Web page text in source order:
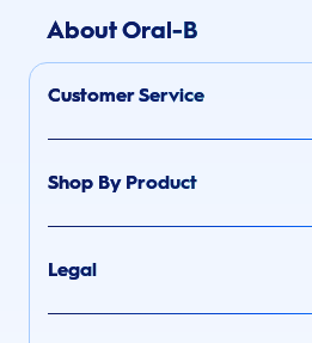
About Oral-B
Customer Service
Shop By Product
Legal